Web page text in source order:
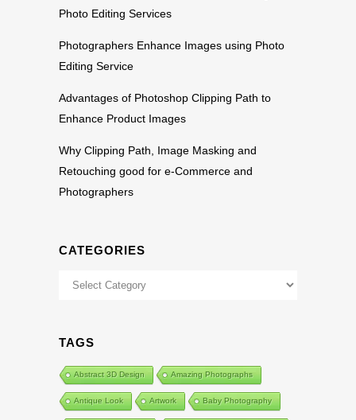
Photo Editing Services
Photographers Enhance Images using Photo
Editing Service
Advantages of Photoshop Clipping Path to
Enhance Product Images
Why Clipping Path, Image Masking and
Retouching good for e-Commerce and
Photographers
CATEGORIES
Categories
TAGS
Abstract 3D Design Amazing Photographs
Antique Look Artwork Baby Photography